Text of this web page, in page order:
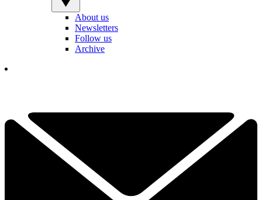
About us
Newsletters
Follow us
Archive